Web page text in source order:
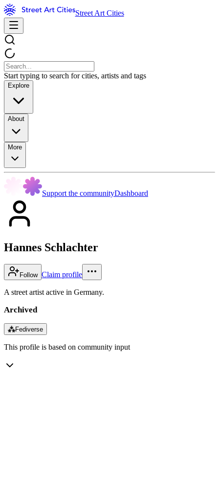
Street Art Cities
Start typing to search for cities, artists and tags
Explore
About
More
Support the communityDashboard
Hannes Schlachter
Follow Claim profile
A street artist active in Germany.
Archived
⁂Fediverse
This profile is based on community input